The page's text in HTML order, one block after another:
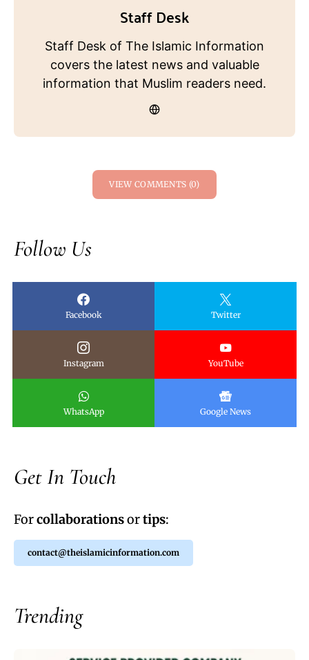
Staff Desk
Staff Desk of The Islamic Information
covers the latest news and valuable
information that Muslim readers need.
VIEW COMMENTS (0)
Follow Us
Facebook Twitter
Instagram YouTube
WhatsApp Google News
Get In Touch
Forcollaborationsortips:
contact@theislamicinformation.com
Trending